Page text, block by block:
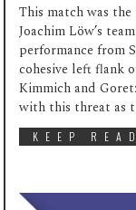
This match was the
Joachim Löw’s
performance from
cohesive left flank
Kimmich and
with this threat as
KEEP